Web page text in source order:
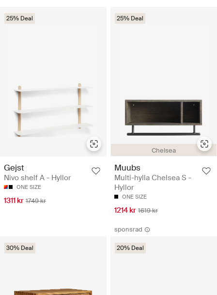
25% Deal
Gejst
Nivo shelf A - Hyllor
ONE SIZE
1311 kr 1749 kr
Chelsea
25% Deal
Muubs
Multi-hylla Chelsea S -
Hyllor
ONE SIZE
1214 kr 1619 kr
30% Deal
sponsrad
20% Deal